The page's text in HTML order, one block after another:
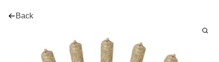
Back